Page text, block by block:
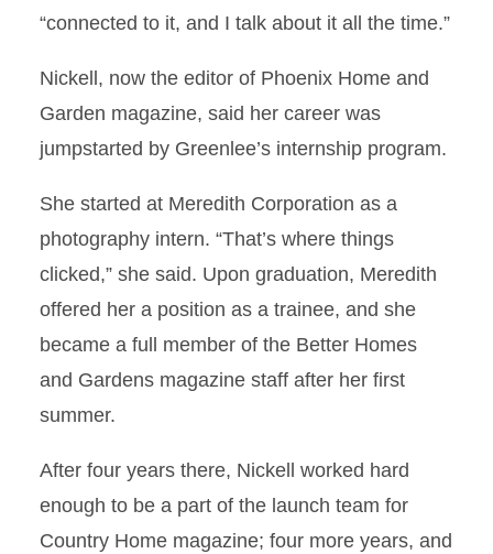
“connected to it, and I talk about it all the time.”
Nickell, now the editor of Phoenix Home and
Garden magazine, said her career was
jumpstarted by Greenlee’s internship program.
She started at Meredith Corporation as a
photography intern. “That’s where things
clicked,” she said. Upon graduation, Meredith
offered her a position as a trainee, and she
became a full member of the Better Homes
and Gardens magazine staff after her first
summer.
After four years there, Nickell worked hard
enough to be a part of the launch team for
Country Home magazine; four more years, and